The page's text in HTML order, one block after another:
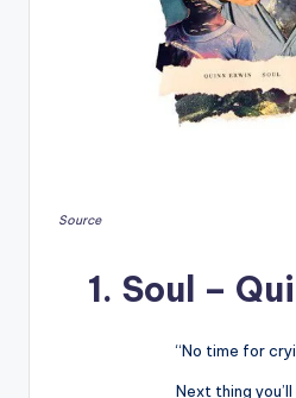
Source
1. Soul –
“No time for
Next thing